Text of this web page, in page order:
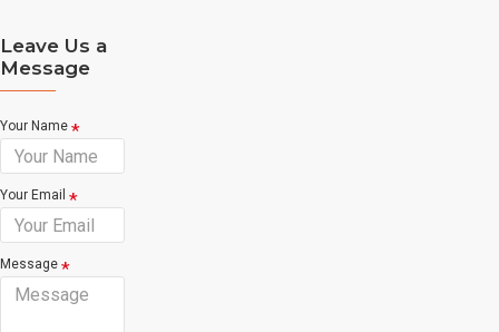
Leave Us a
Message
Your Name
Your Email
Message